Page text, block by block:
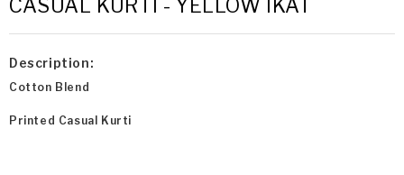
CASUAL KURTI - YELLOW IKAT
Description:
Cotton Blend
Printed Casual Kurti